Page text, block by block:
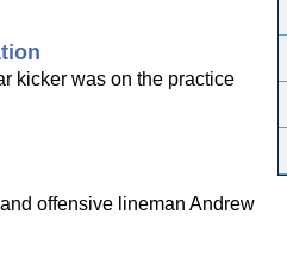
kicker was on the practice
offensive lineman Andrew